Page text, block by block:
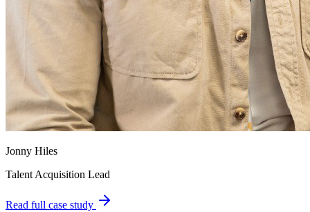
Jonny Hiles
Talent Acquisition Lead
Read full case study